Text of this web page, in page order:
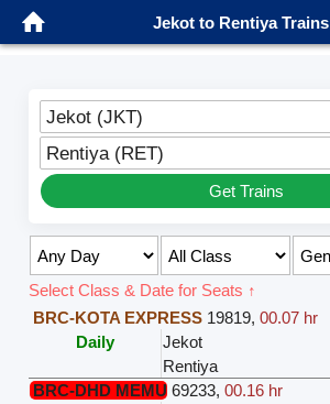
Jekot to Rentiya Trains
Jekot (JKT)
Rentiya (RET)
Get Trains
Select Class & Date for Seats ↑
BRC-KOTA EXPRESS 19819,00.07 hr
Daily
Jekot
Rentiya
BRC-DHD MEMU 69233,00.16 hr